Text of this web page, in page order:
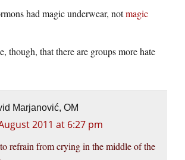
had magic underwear, notmagic
though, that there are groups more hate
Marjanović, OM
2011 at 6:27 pm
refrain from crying in the middle of the